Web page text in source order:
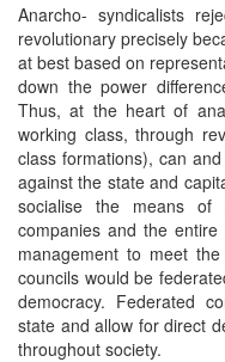
Anarcho- syndicalists
revolutionary precisely
at best based on
down the power
Thus, at the heart of
working class, through
class formations), can
against the state and
socialise the means
companies and the
management to meet
councils would be
democracy. Federated
state and allow for direct
throughout society.